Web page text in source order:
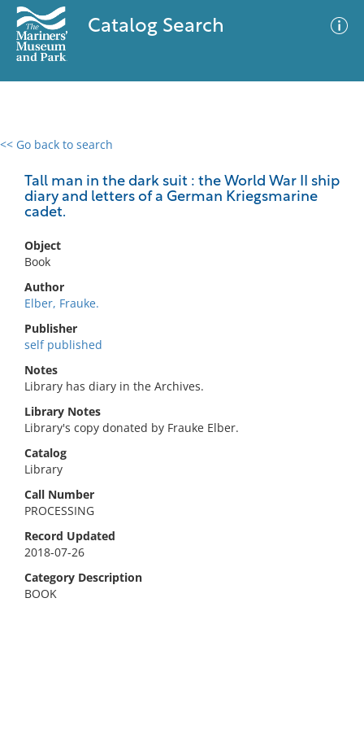
Catalog Search
<< Go back to search
Tall man in the dark suit : the World War II ship
diary and letters of a German Kriegsmarine
cadet.
Object
Book
Author
Elber, Frauke.
Publisher
self published
Notes
Library has diary in the Archives.
Library Notes
Library's copy donated by Frauke Elber.
Catalog
Library
Call Number
PROCESSING
Record Updated
2018-07-26
Category Description
BOOK
0 results